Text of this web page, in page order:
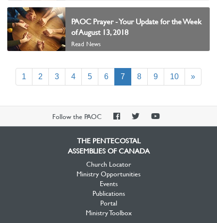
PAOC Prayer - Your Update for the Week
of August 13, 2018
Read News
1 2 3 4 5 6 7 (current)
8 9 10 »
Follow the PAOC
PAOCPAOCPAOC
THE PENTECOSTAL
ASSEMBLIES OF CANADA
Church Locator
Ministry Opportunities
Events
Publications
Portal
Ministry Toolbox